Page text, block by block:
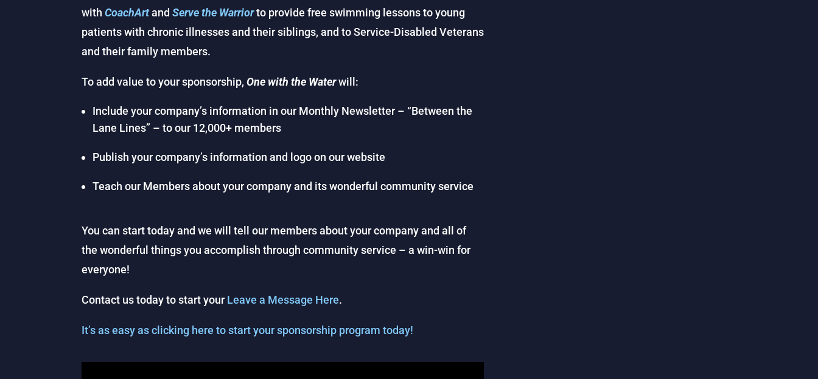
withCoachArtandServe the Warriorto provide free swimming lessons to young
patients with chronic illnesses and their siblings, and to Service-Disabled Veterans
and their family members.
To add value to your sponsorship,One with the Waterwill:
Include your company’s information in our Monthly Newsletter – “Between the
Lane Lines” – to our 12,000+ members
Publish your company’s information and logo on our website
Teach our Members about your company and its wonderful community service
You can start today and we will tell our members about your company and all of
the wonderful things you accomplish through community service – a win-win for
everyone!
Contact us today to start yourLeave a Message Here.
It’s as easy as clicking here to start your sponsorship program today!